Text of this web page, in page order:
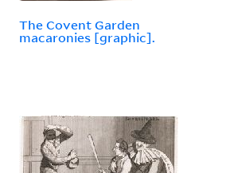
The Covent Garden
macaronies [graphic].